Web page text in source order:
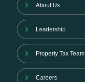
About Us
Leadership
Property Tax Team
Careers